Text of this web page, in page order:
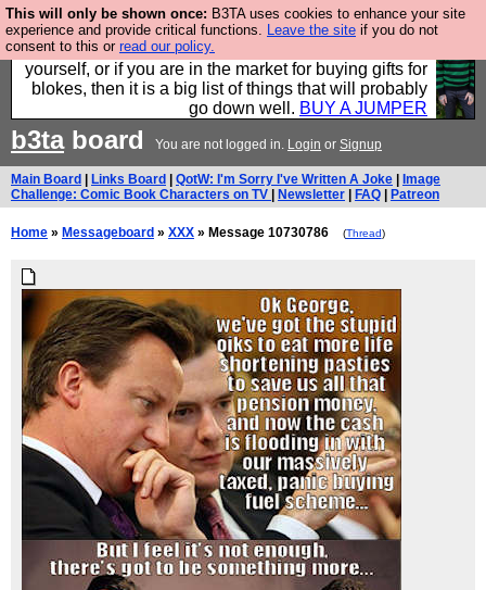
This will only be shown once: B3TA uses cookies to enhance your site
experience and provide critical functions. Leave the site if you do not
consent to this or read our policy.
Hebtro make durable clothing mostly for men, and it
is all manufactured in the UK. It is ideal for a treat for
yourself, or if you are in the market for buying gifts for
blokes, then it is a big list of things that will probably
go down well. BUY A JUMPER
b3taboard You are not logged in. Login or Signup
Main Board Links Board QotW: I'm Sorry I've Written A Joke
Image
Challenge: Comic Book Characters on TV
Newsletter FAQ Patreon
Home » Messageboard » XXX » Message 10730786 (Thread)